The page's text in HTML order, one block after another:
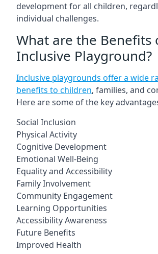
development for all children,
individual challenges.
What are the Benefits
Inclusive Playground?
Inclusive playgrounds offer a wide
benefits to children, families, and
Here are some of the key
Social Inclusion
Physical Activity
Cognitive Development
Emotional Well-Being
Equality and Accessibility
Family Involvement
Community Engagement
Learning Opportunities
Accessibility Awareness
Future Benefits
Improved Health